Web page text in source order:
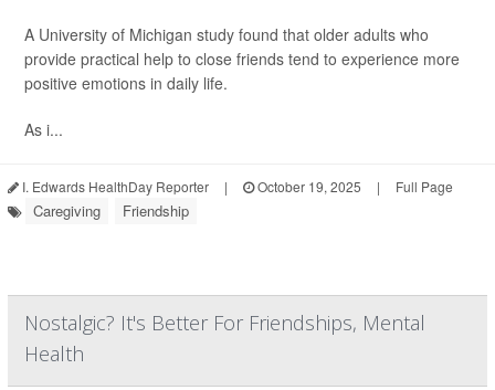
A University of Michigan study found that older adults who
provide practical help to close friends tend to experience more
positive emotions in daily life.
As i...
I. Edwards HealthDay Reporter | October 19, 2025 | Full Page
Caregiving Friendship
Nostalgic? It's Better For Friendships, Mental
Health